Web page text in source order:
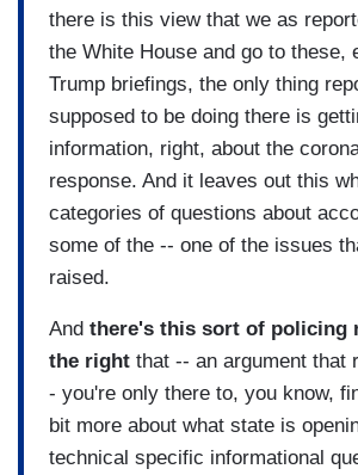
there is this view that we as
the White House and go to these,
Trump briefings, the only thing
supposed to be doing there is
information, right, about the
response. And it leaves out this
categories of questions about
some of the -- one of the issues
raised.
And there's this sort of policing
the right that -- an argument that
- you're only there to, you know,
bit more about what state is
technical specific informational